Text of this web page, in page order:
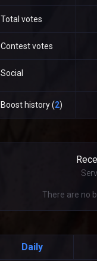
Total votes
Contest votes
Social
Boost history (2)
There are no
Daily